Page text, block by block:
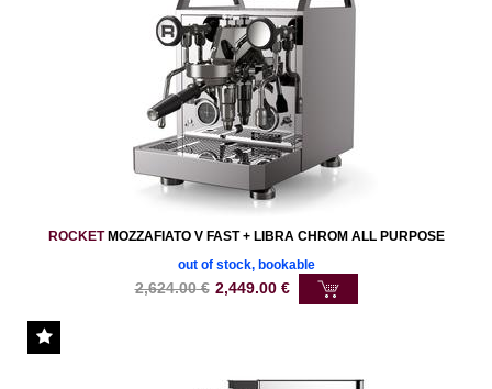
ROCKETMOZZAFIATO V FAST + LIBRA CHROM ALL PURPOSE
out of stock, bookable
2,624.00€ 2,449.00€